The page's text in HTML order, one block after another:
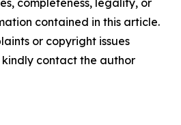
completeness, legality, or
contained in this article.
or copyright issues
contact the author